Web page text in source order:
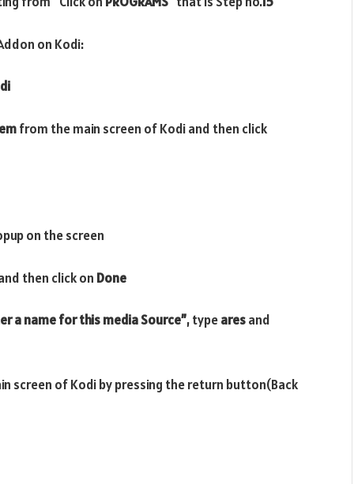
on Kodi:
from the main screen of Kodi and then click
on the screen
then click on Done
a name for this media Source”, typearesand
screen of Kodi by pressing the return button(Back